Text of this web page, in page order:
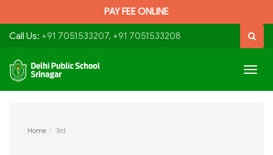
PAY FEE ONLINE
Call Us: +91 7051533207, +91 7051533208
Home 3rd